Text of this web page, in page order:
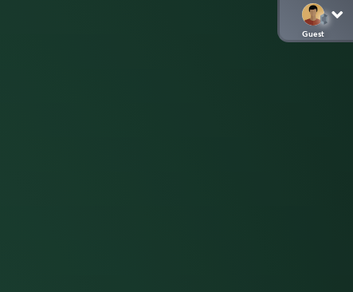
Guest